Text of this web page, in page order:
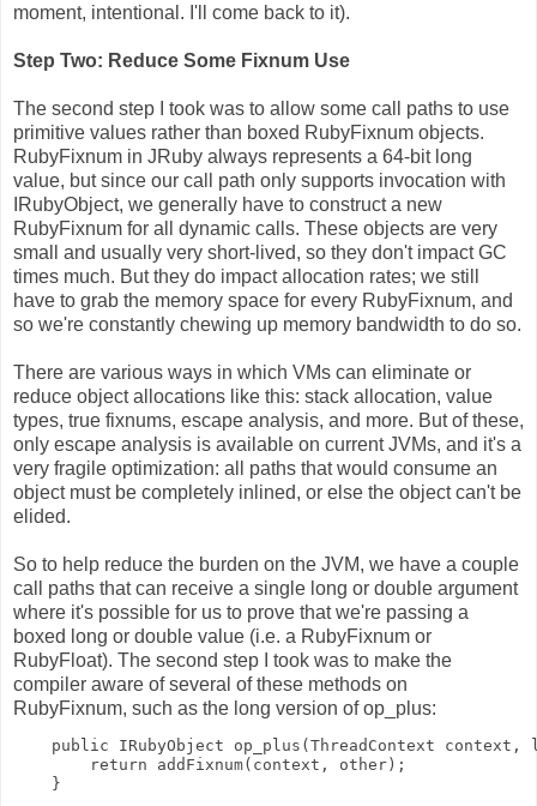
moment, intentional. I'll come back to it).
Step Two: Reduce Some Fixnum Use
The second step I took was to allow some call paths to use
primitive values rather than boxed RubyFixnum objects.
RubyFixnum in JRuby always represents a 64-bit long
value, but since our call path only supports invocation with
IRubyObject, we generally have to construct a new
RubyFixnum for all dynamic calls. These objects are very
small and usually very short-lived, so they don't impact GC
times much. But they do impact allocation rates; we still
have to grab the memory space for every RubyFixnum, and
so we're constantly chewing up memory bandwidth to do so.
There are various ways in which VMs can eliminate or
reduce object allocations like this: stack allocation, value
types, true fixnums, escape analysis, and more. But of these,
only escape analysis is available on current JVMs, and it's a
very fragile optimization: all paths that would consume an
object must be completely inlined, or else the object can't be
elided.
So to help reduce the burden on the JVM, we have a couple
call paths that can receive a single long or double argument
where it's possible for us to prove that we're passing a
boxed long or double value (i.e. a RubyFixnum or
RubyFloat). The second step I took was to make the
compiler aware of several of these methods on
RubyFixnum, such as the long version of op_plus:
public IRubyObject op_plus(ThreadContext context,
        return addFixnum(context, other);
    }